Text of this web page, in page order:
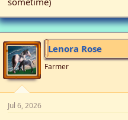
Lenora Rose
Farmer
Jul 6, 2026